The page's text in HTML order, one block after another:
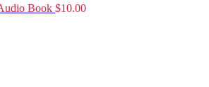
Book $10.00